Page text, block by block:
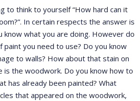
to think to yourself “How hard can it
In certain respects the answer is
know what you are doing. However do
you need to use? Do you know
to walls? How about that stain on
is the woodwork. Do you know how to
has already been painted? What
that appeared on the woodwork,